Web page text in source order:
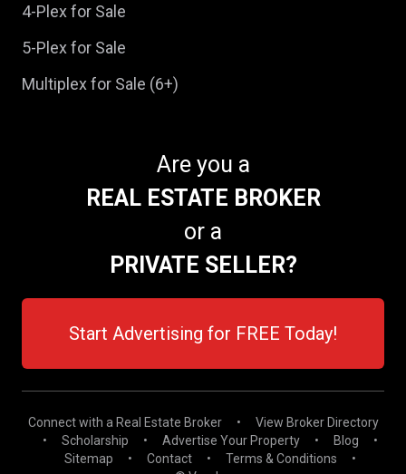
4-Plex for Sale
5-Plex for Sale
Multiplex for Sale (6+)
Are you a
REAL ESTATE BROKER
or a
PRIVATE SELLER?
Start Advertising for FREE Today!
Connect with a Real Estate Broker •
View Broker Directory
•
Scholarship • Advertise Your Property • Blog
•
Sitemap
• Contact • Terms & Conditions
•